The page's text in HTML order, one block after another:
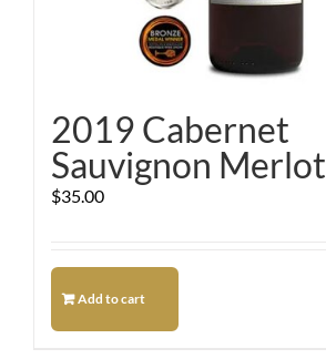
2019 Cabernet
Sauvignon Merlot
$35.00
Add to cart